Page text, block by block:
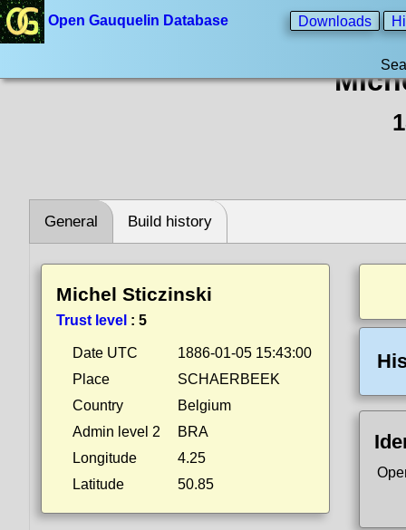
Open Gauquelin Database Downloads
General Build history
Michel Sticzinski
Trust level : 5
Date UTC
1886-01-05 15:43:00
Place
SCHAERBEEK
Country
Belgium
Admin level 2
BRA
Longitude
4.25
Latitude
50.85